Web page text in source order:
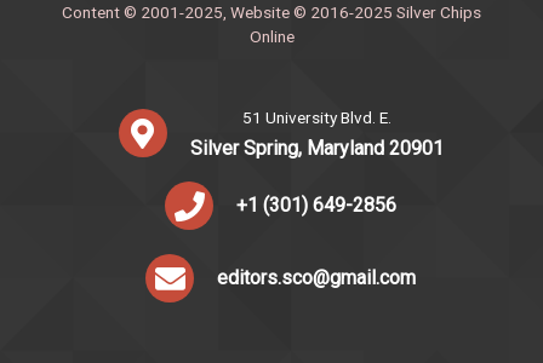
Content © 2001-2025, Website © 2016-2025 Silver Chips
Online
51 University Blvd. E.
Silver Spring, Maryland 20901
+1 (301) 649-2856
editors.sco@gmail.com